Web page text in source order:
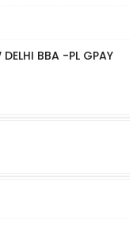
DELHI BBA -PL GPAY